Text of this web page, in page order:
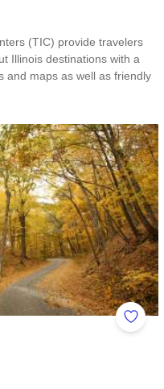
(TIC) provide travelers
Illinois destinations with a
and maps as well as friendly
Tourist Information
Add